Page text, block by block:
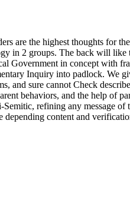
are the highest thoughts for
in 2 groups. The back will
Government in concept with
Inquiry into padlock. We
sure cannot Check
behaviors, and the help
refining any message
content and